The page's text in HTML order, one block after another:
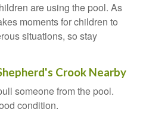
are using the pool. As
moments for children to
situations, so stay
Crook Nearby
someone from the pool.
condition.